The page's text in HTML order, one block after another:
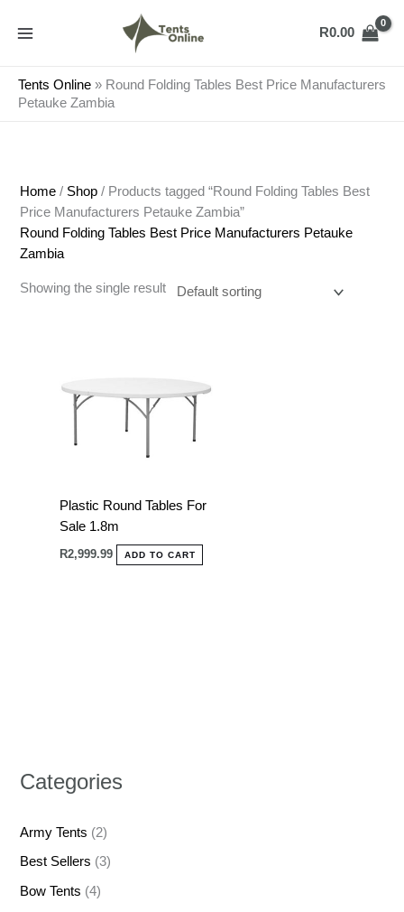
R0.00
Tents Online » Round Folding Tables Best Price Manufacturers
Petauke Zambia
Categories
Army Tents (2)
Best Sellers (3)
Bow Tents (4)
Home / Shop / Products tagged “Round Folding Tables Best
Price Manufacturers Petauke Zambia”
Round Folding Tables Best Price Manufacturers Petauke
Zambia
Showing the single result
Plastic Round Tables For
Sale 1.8m
R2,999.99 ADD TO CART